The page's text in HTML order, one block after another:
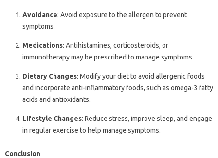
Avoidance: Avoid exposure to the allergen to prevent
symptoms.
Medications: Antihistamines, corticosteroids, or
immunotherapy may be prescribed to manage symptoms.
Dietary Changes: Modify your diet to avoid allergenic foods
and incorporate anti-inflammatory foods, such as omega-3 fatty
acids and antioxidants.
Lifestyle Changes: Reduce stress, improve sleep, and engage
in regular exercise to help manage symptoms.
Conclusion